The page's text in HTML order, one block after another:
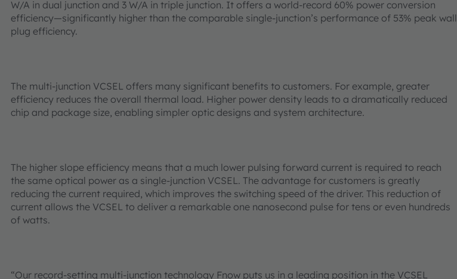
W/A in dual junction and 3 W/A in triple junction. It offers a world-record 60% power conversion
efficiency—significantly higher than the comparable single-junction’s performance of 53% peak wall
plug efficiency.
The multi-junction VCSEL offers many significant benefits to customers. For example, greater
efficiency reduces the overall thermal load. Higher power density leads to a dramatically reduced
chip and package size, enabling simpler optic designs and system architecture.
The higher slope efficiency means that a much lower pulsing forward current is required to reach
the same optical power as a single-junction VCSEL. The advantage for customers is greatly
reducing the current required, which improves the switching speed of the driver. This reduction of
current allows the VCSEL to deliver a remarkable one nanosecond pulse for tens or even hundreds
of watts.
“Our record-setting multi-junction technology Fnow puts us in a leading position in the VCSEL